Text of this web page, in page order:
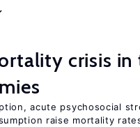
crisis
acute psychosocial
raise mortality